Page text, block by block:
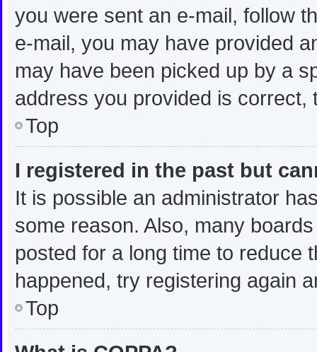
you were sent an e-mail, follow
e-mail, you may have provided
may have been picked up by a
address you provided is correct,
Top
I registered in the past but
It is possible an administrator
some reason. Also, many
posted for a long time to reduce
happened, try registering again
Top